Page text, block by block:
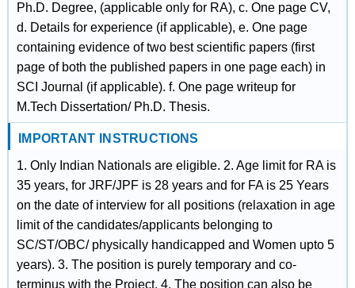
Ph.D. Degree, (applicable only for RA), c. One page CV,
d. Details for experience (if applicable), e. One page
containing evidence of two best scientific papers (first
page of both the published papers in one page each) in
SCI Journal (if applicable). f. One page writeup for
M.Tech Dissertation/ Ph.D. Thesis.
IMPORTANT INSTRUCTIONS
1. Only Indian Nationals are eligible. 2. Age limit for RA is
35 years, for JRF/JPF is 28 years and for FA is 25 Years
on the date of interview for all positions (relaxation in age
limit of the candidates/applicants belonging to
SC/ST/OBC/ physically handicapped and Women upto 5
years). 3. The position is purely temporary and co-
terminus with the Project. 4. The position can also be